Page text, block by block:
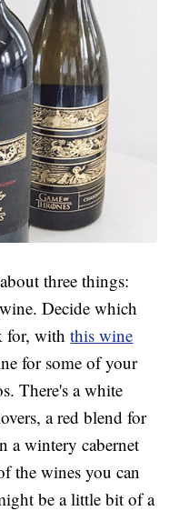
three things:
Decide which
for, withthis wine
for some of your
There's a white
a red blend for
a wintery cabernet
the wines you can
be a little bit of a